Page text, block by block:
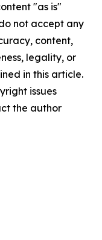
"as is"
not accept any
content,
legality, or
in this article.
issues
the author